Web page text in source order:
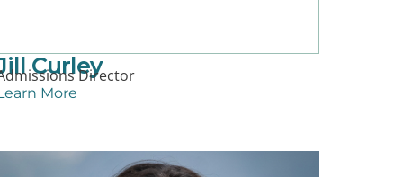
CurleyDirector
More